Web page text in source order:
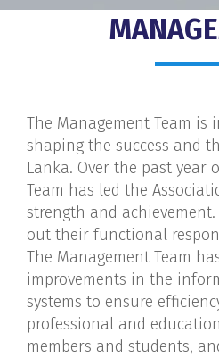
The Management Team is
shaping the success and
Lanka. Over the past year
Team has led the
strength and
out their functional
The Management Team
improvements in the
systems to ensure
professional and
members and students,